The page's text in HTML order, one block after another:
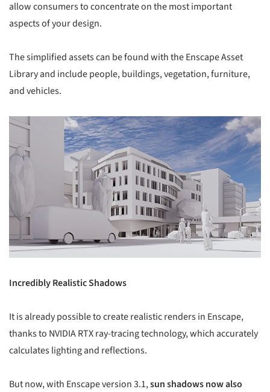
allow consumers to concentrate on the most important
aspects of your design.
The simplified assets can be found with the Enscape Asset
Library and include people, buildings, vegetation, furniture,
and vehicles.
Incredibly Realistic Shadows
It is already possible to create realistic renders in Enscape,
thanks to NVIDIA RTX ray-tracing technology, which accurately
calculates lighting and reflections.
But now, with Enscape version 3.1,sun shadows now also